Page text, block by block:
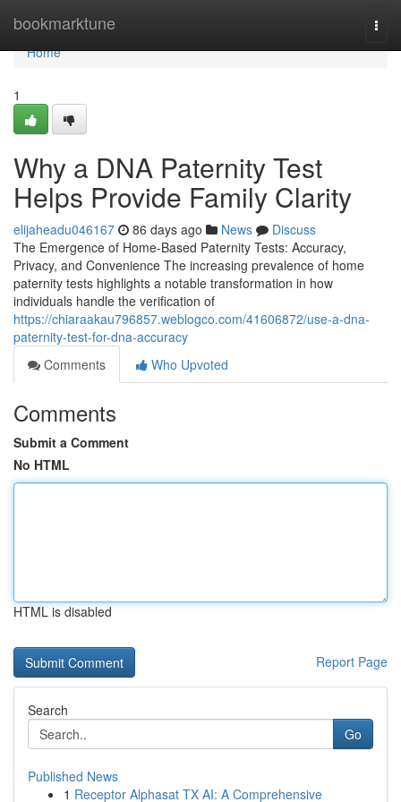
bookmarktune
Home
Home
1
Why a DNA Paternity Test
Helps Provide Family Clarity
elijaheadu046167 86 days ago News
Discuss
The Emergence of Home-Based Paternity Tests: Accuracy,
Privacy, and Convenience The increasing prevalence of home
paternity tests highlights a notable transformation in how
individuals handle the verification of
https://chiaraakau796857.weblogco.com/41606872/use-a-dna-
paternity-test-for-dna-accuracy
Comments
Who Upvoted
Comments
Submit a Comment
No HTML
HTML is disabled
Report Page
Search
Go
Published News
1 Receptor Alphasat TX AI: A Comprehensive